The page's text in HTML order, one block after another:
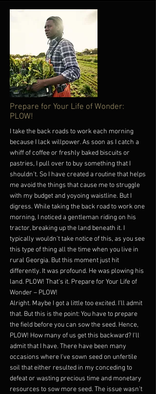
busted up you (LOL!) - to be present and
engaged. Which means that you are not
raggedy and busted up. You are a gem. They see
it. It's time for you to see the gem in you, too. It's
there. Trust it.
Until next time, you have more power than you
think. Own it! #Empathy #Connection #Wisdom
#Money #ModomSolutions
More
Prepare for Your Life of Wonder:
PLOW!
I take the back roads to work each morning
because I lack willpower. As soon as I catch a
whiff of coffee or freshly baked biscuits or
pastries, I pull over to buy something that I
shouldn't. So I have created a routine that helps
me avoid the things that cause me to struggle
with my budget and yoyoing waistline. But I
digress. While taking the back road to work one
morning, I noticed a gentleman riding on his
tractor, breaking up the land beneath it. I
typically wouldn't take notice of this, as you see
this type of thing all the time when you live in
rural Georgia. But this moment just hit
differently. It was profound. He was plowing his
land. PLOW! That's it. Prepare for Your Life of
Wonder – PLOW!
Alright. Maybe I got a little too excited. I'll admit
that. But this is the point: You have to prepare
the field before you can sow the seed. Hence,
PLOW! How many of us get this backward? I'll
admit that I have. There have been many
occasions where I've sown seed on unfertile
soil that either resulted in my conceding to
defeat or wasting precious time and monetary
resources to sow more seed. The issue wasn't